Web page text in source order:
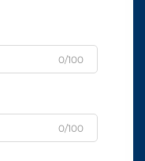
0/100
0/100